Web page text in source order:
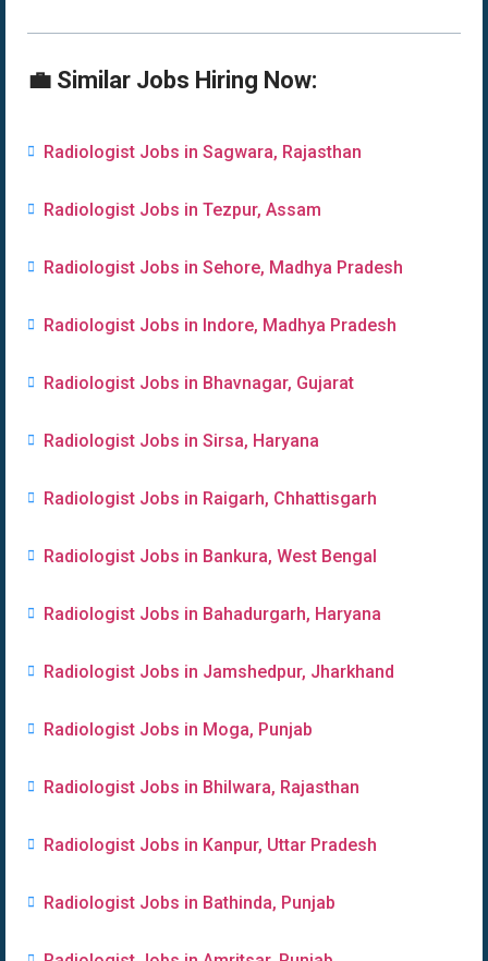
💼 Similar Jobs Hiring Now:
Radiologist Jobs in Sagwara, Rajasthan
Radiologist Jobs in Tezpur, Assam
Radiologist Jobs in Sehore, Madhya Pradesh
Radiologist Jobs in Indore, Madhya Pradesh
Radiologist Jobs in Bhavnagar, Gujarat
Radiologist Jobs in Sirsa, Haryana
Radiologist Jobs in Raigarh, Chhattisgarh
Radiologist Jobs in Bankura, West Bengal
Radiologist Jobs in Bahadurgarh, Haryana
Radiologist Jobs in Jamshedpur, Jharkhand
Radiologist Jobs in Moga, Punjab
Radiologist Jobs in Bhilwara, Rajasthan
Radiologist Jobs in Kanpur, Uttar Pradesh
Radiologist Jobs in Bathinda, Punjab